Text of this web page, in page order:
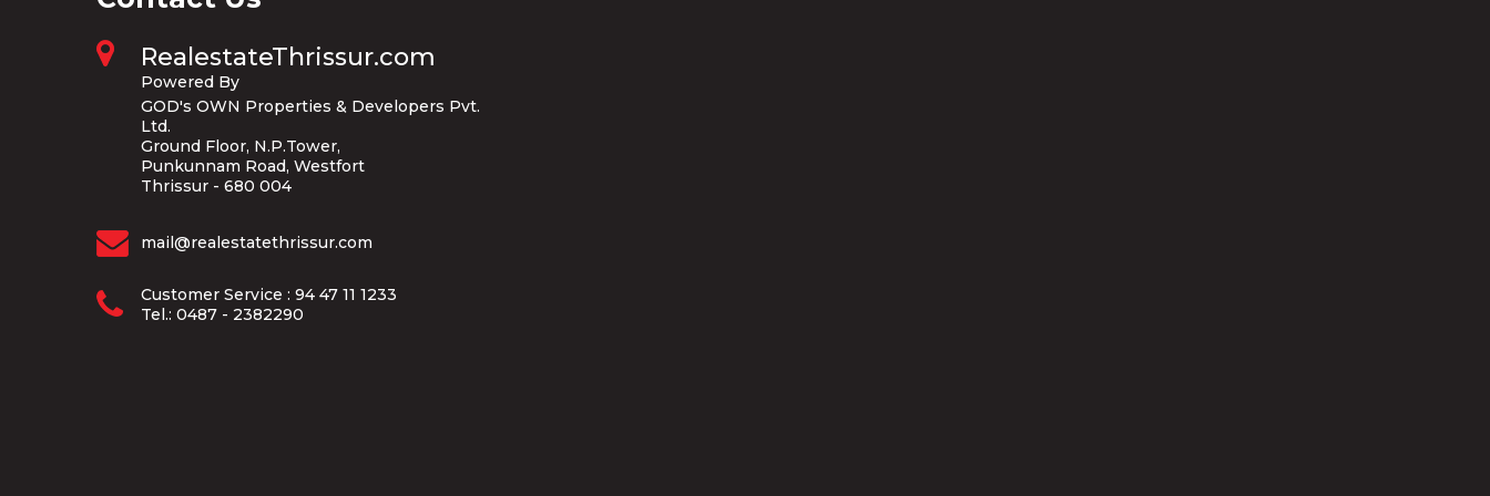
RealestateThrissur.com
Powered By
GOD's OWN Properties & Developers Pvt.
Ltd.
Ground Floor, N.P.Tower,
Punkunnam Road, Westfort
Thrissur - 680 004
mail@realestatethrissur.com
Customer Service : 94 47 11 1233
Tel.: 0487 - 2382290